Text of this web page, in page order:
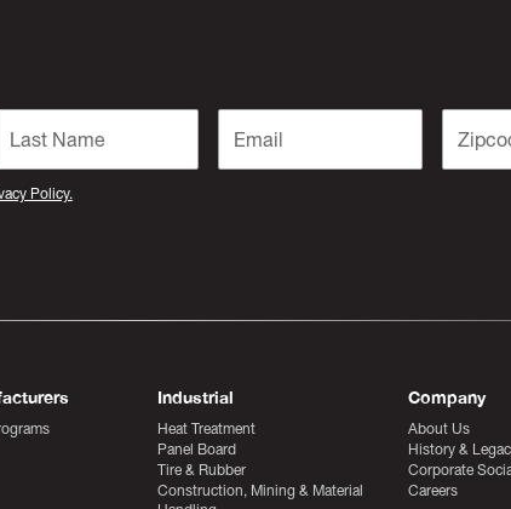
Policy.
Industrial
Heat Treatment
Panel Board
Tire & Rubber
Construction, Mining & Material
Company
About Us
History &
Corporate
Careers